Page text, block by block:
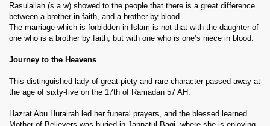
Rasulallah (s.a.w) showed to the people that there is a great difference
between a brother in faith, and a brother by blood.
The marriage which is forbidden in Islam is not that with the daughter of
one who is a brother by faith, but with one who is one’s niece in blood.
Journey to the Heavens
This distinguished lady of great piety and rare character passed away at
the age of sixty-five on the 17th of Ramadan 57 AH.
Hazrat Abu Hurairah led her funeral prayers, and the blessed learned